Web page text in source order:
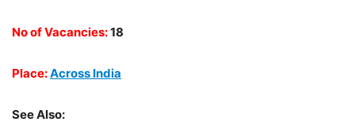
No of Vacancies:18
Place:Across India
See Also: